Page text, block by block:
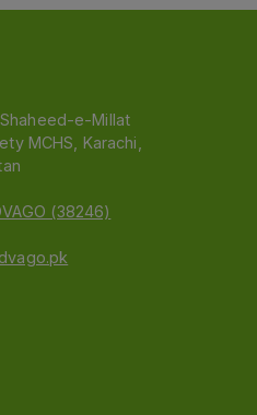
Shaheed-e-Millat
MCHS, Karachi,
(38246)